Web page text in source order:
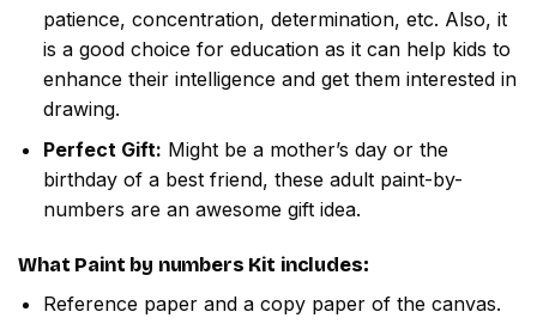
patience, concentration, determination, etc. Also, it
is a good choice for education as it can help kids to
enhance their intelligence and get them interested in
drawing.
Perfect Gift: Might be a mother’s day or the
birthday of a best friend, these adult paint-by-
numbers are an awesome gift idea.
What Paint by numbers Kit includes:
Reference paper and a copy paper of the canvas.